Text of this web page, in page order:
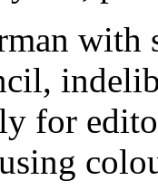
with
for